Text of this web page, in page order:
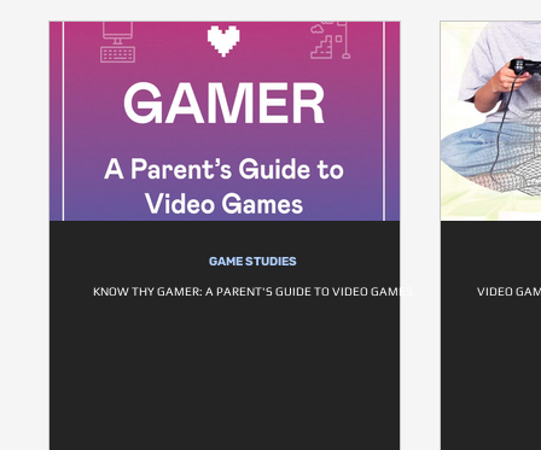
GAME STUDIES
KNOW THY GAMER: A PARENT'S GUIDE TO VIDEO GAMES VIDEO